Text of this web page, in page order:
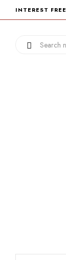
INTEREST FREE